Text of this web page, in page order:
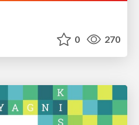
0 270